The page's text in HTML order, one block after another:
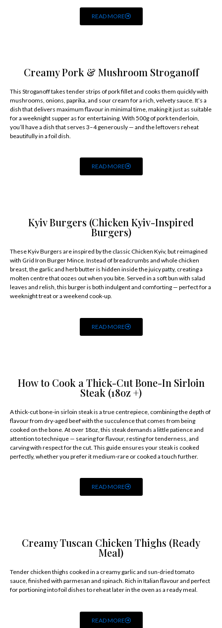
READ MORE
Creamy Pork & Mushroom Stroganoff
This Stroganoff takes tender strips of pork fillet and cooks them quickly with
mushrooms, onions, paprika, and sour cream for a rich, velvety sauce. It’s a
dish that delivers maximum flavour in minimal time, making it just as suitable
for a weeknight supper as for entertaining. With 500g of pork tenderloin,
you’ll have a dish that serves 3–4 generously — and the leftovers reheat
beautifully in a foil dish.
READ MORE
Kyiv Burgers (Chicken Kyiv-Inspired
Burgers)
These Kyiv Burgers are inspired by the classic Chicken Kyiv, but reimagined
with Grid Iron Burger Mince. Instead of breadcrumbs and whole chicken
breast, the garlic and herb butter is hidden inside the juicy patty, creating a
molten centre that oozes out when you bite. Served in a soft bun with salad
leaves and relish, this burger is both indulgent and comforting — perfect for a
weeknight treat or a weekend cook-up.
READ MORE
How to Cook a Thick-Cut Bone-In Sirloin
Steak (18oz +)
A thick-cut bone-in sirloin steak is a true centrepiece, combining the depth of
flavour from dry-aged beef with the succulence that comes from being
cooked on the bone. At over 18oz, this steak demands a little patience and
attention to technique — searing for flavour, resting for tenderness, and
carving with respect for the cut. This guide ensures your steak is cooked
perfectly, whether you prefer it medium-rare or cooked a touch further.
READ MORE
Creamy Tuscan Chicken Thighs (Ready
Meal)
Tender chicken thighs cooked in a creamy garlic and sun-dried tomato
sauce, finished with parmesan and spinach. Rich in Italian flavour and perfect
for portioning into foil dishes to reheat later in the oven as a ready meal.
READ MORE